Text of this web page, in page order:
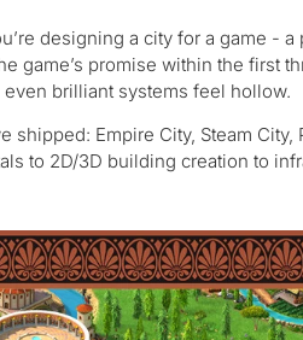
designing a city for a game -
promise within the first
brilliant systems feel hollow.
Empire City, Steam City,
to 2D/3D building creation to